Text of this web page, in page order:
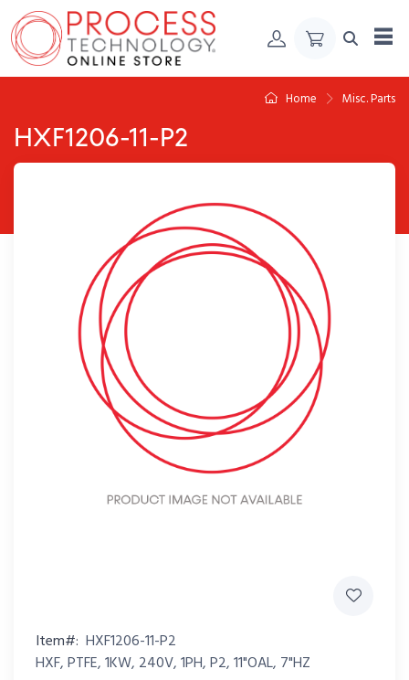
Skip to Content
Home Misc. Parts
HXF1206-11-P2
Item#: HXF1206-11-P2
HXF, PTFE, 1KW, 240V, 1PH, P2, 11"OAL, 7"HZ